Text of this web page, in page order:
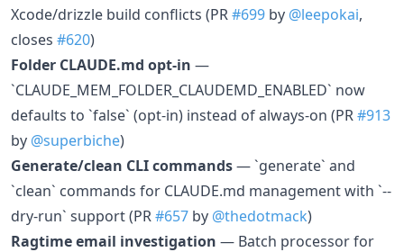
Xcode/drizzle build conflicts (PR#699 by @leepokai,
closes #620)
Folder CLAUDE.md opt-in —
`CLAUDE_MEM_FOLDER_CLAUDEMD_ENABLED` now
defaults to `false` (opt-in) instead of always-on (PR#913
by @superbiche)
Generate/clean CLI commands— `generate` and
`clean` commands for CLAUDE.md management with `--
dry-run` support (PR#657 by @thedotmack)
Ragtime email investigation — Batch processor for